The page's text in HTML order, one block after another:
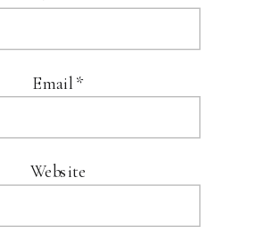
Email *
Website